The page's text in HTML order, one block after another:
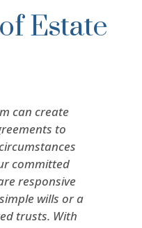
Estate
can create
to
committed
responsive
wills or a
trusts. With